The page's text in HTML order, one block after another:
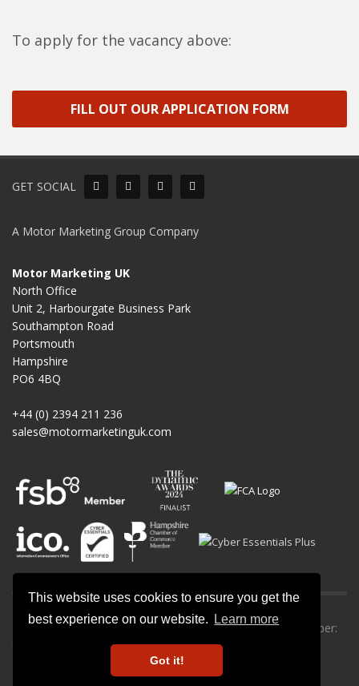
This website uses cookies to ensure you get the
best experience on our website.
Learn more
Got it!
To apply for the vacancy above:
FILL OUT OUR APPLICATION FORM
GET SOCIAL
A Motor Marketing Group Company
Motor Marketing UK
North Office
Unit 2, Harbourgate Business Park
Southampton Road
Portsmouth
Hampshire
PO6 4BQ
+44 (0) 2394 211 236
sales@motormarketinguk.com
© All rights reserved. Motor Marketing UK | Company number:
Cookie Policy